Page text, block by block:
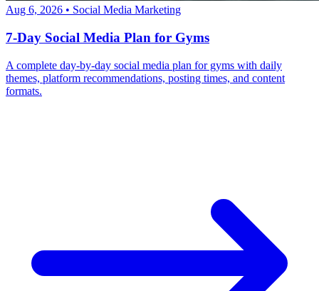
Aug 6, 2026 • Social Media Marketing
7-Day Social Media Plan for Gyms
A complete day-by-day social media plan for gyms with daily
themes, platform recommendations, posting times, and content
formats.